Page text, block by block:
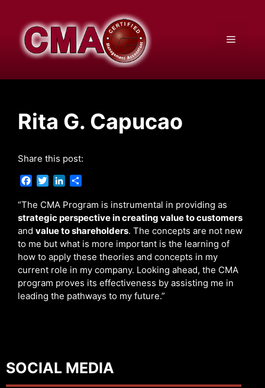
content
Menu
Rita G. Capucao
Share this post:
c
e
b
o
k
i
t
t
e
n
k
e
d
I
n
a
r
e
“The CMA Program is instrumental in providing as
strategic perspective in creating value to customers
and value to shareholders. The concepts are not new
to me but what is more important is the learning of
how to apply these theories and concepts in my
current role in my company. Looking ahead, the CMA
program proves its effectiveness by assisting me in
leading the pathways to my future.”
SOCIAL MEDIA